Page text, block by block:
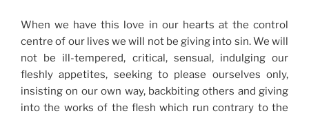
When we have this love in our hearts at the control
centre of our lives we will not be giving into sin. We will
not be ill-tempered, critical, sensual, indulging our
fleshly appetites, seeking to please ourselves only,
insisting on our own way, backbiting others and giving
into the works of the flesh which run contrary to the